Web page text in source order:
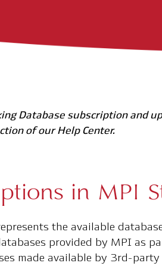
Database subscription and
of our Help Center.
in MPI
the available
provided by MPI as
made available by 3rd-